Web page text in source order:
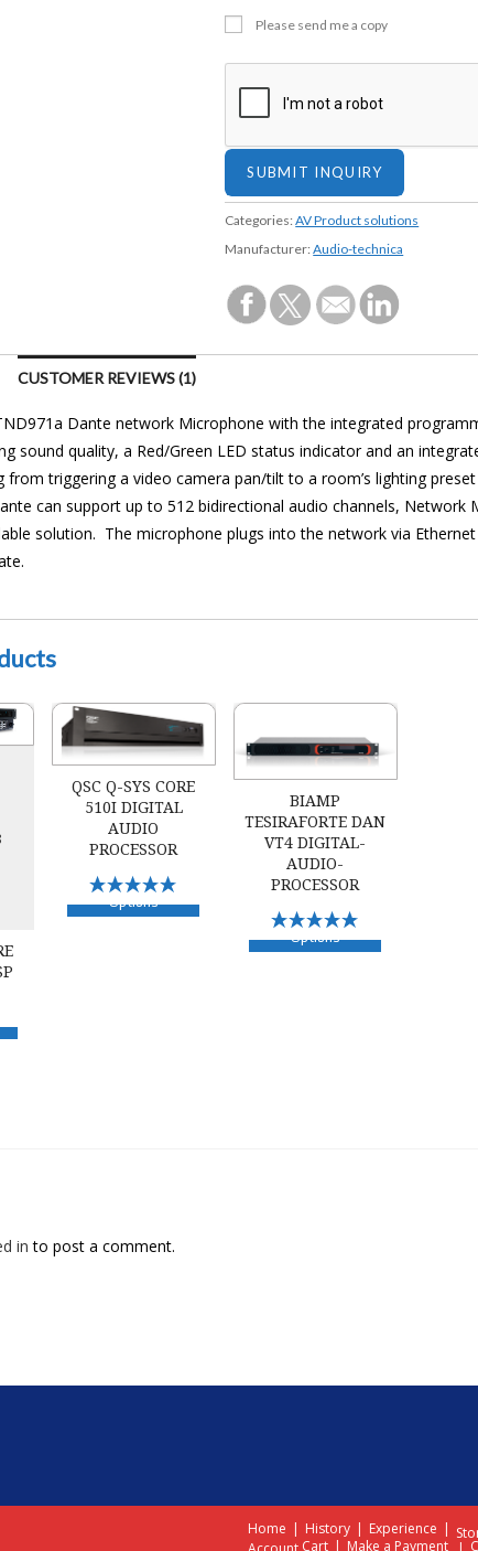
Please send me a copy
Categories:AV Product solutions
Manufacturer:Audio-technica
CUSTOMER REVIEWS (1)
Dante network Microphone with the integrated
sound quality, a Red/Green LED status indicator and an
triggering a video camera pan/tilt to a room’s lighting
can support up to 512 bidirectional audio channels, Network
solution. The microphone plugs into the network via
Audio DSPQSC Q-SYS Core 510i Digital Audio Processor
QSC Q-SYS CORE
510I DIGITAL
AUDIO
PROCESSOR
Select
Options
Biamp TesiraFORTE DAN VT4
BIAMP
TESIRAFORTE DAN
VT4 DIGITAL-
AUDIO-
PROCESSOR
Select
Options
in to post a comment.
Home History Experience
Cart Make a Payment